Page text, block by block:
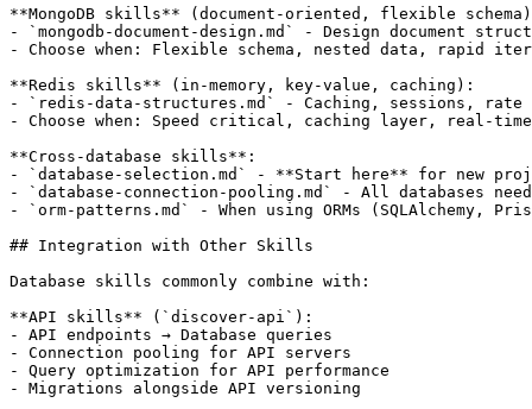
**MongoDB skills** (document-oriented, flexible
- `mongodb-document-design.md` - Design document
- Choose when: Flexible schema, nested data, rapid
**Redis skills** (in-memory, key-value, caching):
- `redis-data-structures.md` - Caching, sessions,
- Choose when: Speed critical, caching layer, real-
**Cross-database skills**:
- `database-selection.md` - **Start here** for new
- `database-connection-pooling.md` - All databases
- `orm-patterns.md` - When using ORMs (SQLAlchemy,
## Integration with Other Skills
Database skills commonly combine with:
**API skills** (`discover-api`):
- API endpoints → Database queries
- Connection pooling for API servers
- Query optimization for API performance
- Migrations alongside API versioning